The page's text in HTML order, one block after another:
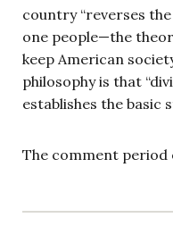
country “reverses
one people—the
keep American
philosophy is that
establishes the basic
The comment period